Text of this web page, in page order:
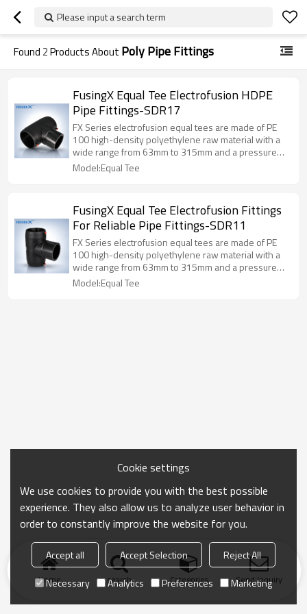
Please input a search term
Found 2Products About Poly Pipe Fittings
FusingX Equal Tee Electrofusion HDPE
Pipe Fittings-SDR17
FX Series electrofusion equal tees are made of PE
100 high-density polyethylene raw material with a
wide range from 63mm to 315mm and a pressure
level of PN16.
Model:Equal Tee
FusingX Equal Tee Electrofusion Fittings
For Reliable Pipe Fittings-SDR11
FX Series electrofusion equal tees are made of PE
100 high-density polyethylene raw material with a
wide range from 63mm to 315mm and a pressure
level of PN16.
Model:Equal Tee
Home search Categories Send Inquiry
Cookie settings
We use cookies to provide you with the best possible
experience. They also allow us to analyze user behavior in
order to constantly improve the website for you.
Accept all Accept Selection
Reject All
Necessary
Analytics Preferences Marketing